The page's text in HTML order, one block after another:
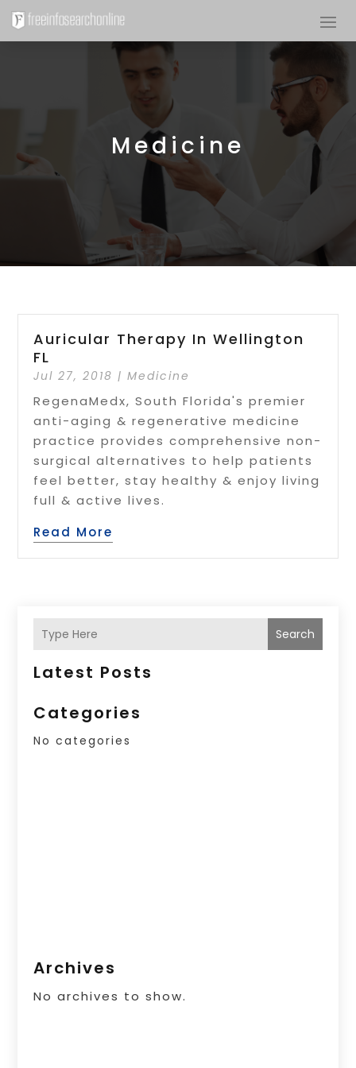
Medicine
Auricular Therapy In Wellington
FL
Jul 27, 2018 |Medicine
RegenaMedx, South Florida's premier
anti-aging & regenerative medicine
practice provides comprehensive non-
surgical alternatives to help patients
feel better, stay healthy & enjoy living
full & active lives.
Read More
Search
Latest Posts
Categories
No categories
Archives
No archives to show.